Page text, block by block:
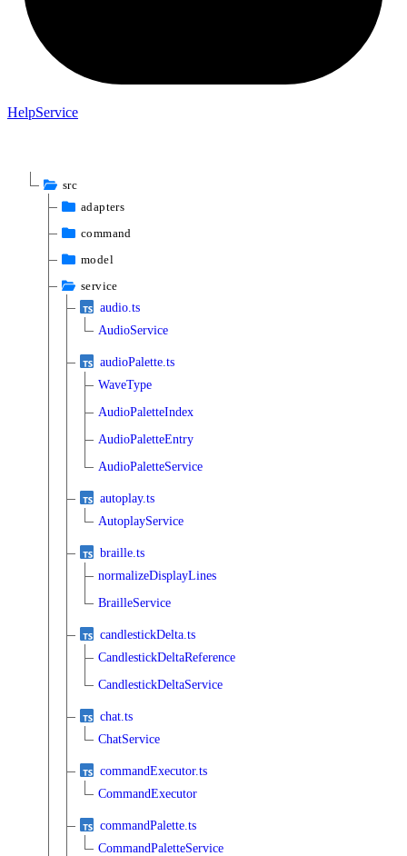
HelpService
src
adapters
command
model
service
audio.ts
AudioService
audioPalette.ts
WaveType
AudioPaletteIndex
AudioPaletteEntry
AudioPaletteService
autoplay.ts
AutoplayService
braille.ts
normalizeDisplayLines
BrailleService
candlestickDelta.ts
CandlestickDeltaReference
CandlestickDeltaService
chat.ts
ChatService
commandExecutor.ts
CommandExecutor
commandPalette.ts
CommandPaletteService